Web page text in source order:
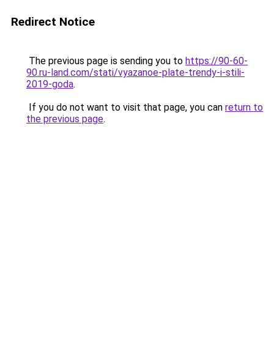
Redirect Notice
The previous page is sending you to https://90-60-
90.ru-land.com/stati/vyazanoe-plate-trendy-i-stili-
2019-goda.
If you do not want to visit that page, you can return to
the previous page.